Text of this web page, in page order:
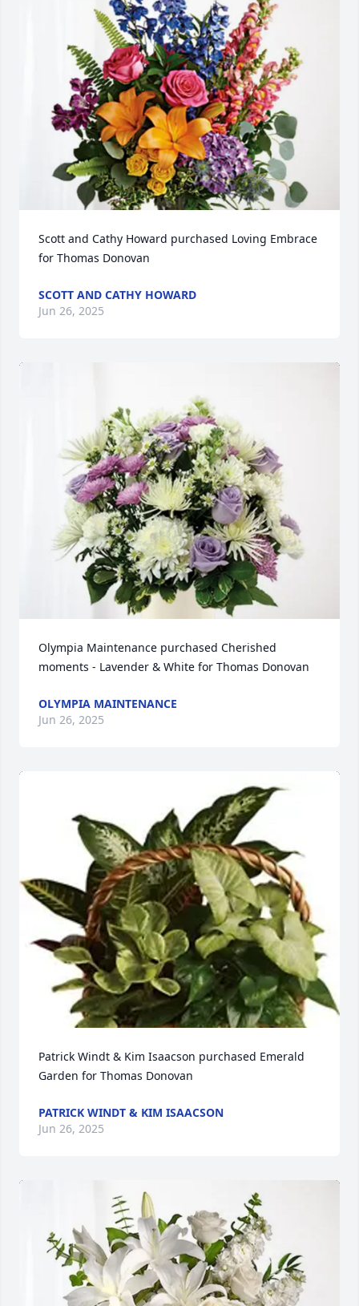
Scott and Cathy Howard purchased Loving Embrace
for Thomas Donovan
SCOTT AND CATHY HOWARD
Jun 26, 2025
Olympia Maintenance purchased Cherished
moments - Lavender & White for Thomas Donovan
OLYMPIA MAINTENANCE
Jun 26, 2025
Patrick Windt & Kim Isaacson purchased Emerald
Garden for Thomas Donovan
PATRICK WINDT & KIM ISAACSON
Jun 26, 2025